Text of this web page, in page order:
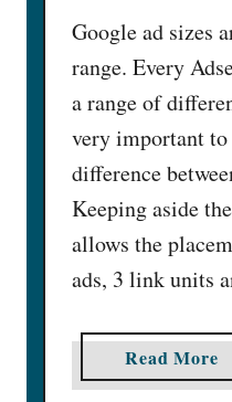
n
t
y
[
1
5
t
o
n
l
d
P
l
a
e
m
n
t
Google ad sizes
range. Every
a range of
very important to
difference
Keeping aside
allows the
ads, 3 link units
Read Morea
b